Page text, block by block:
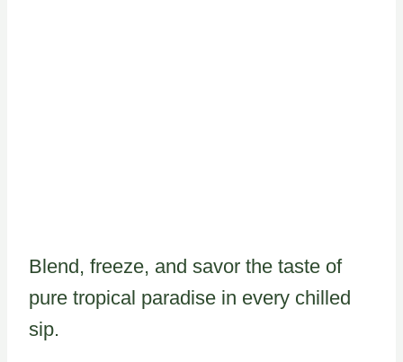
Blend, freeze, and savor the taste of
pure tropical paradise in every chilled
sip.